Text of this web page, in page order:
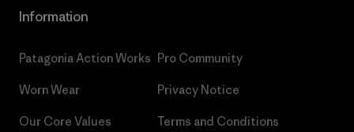
Information
Patagonia Action Works
Worn Wear
Our Core Values
Pro Community
Privacy Notice
Terms and Conditions